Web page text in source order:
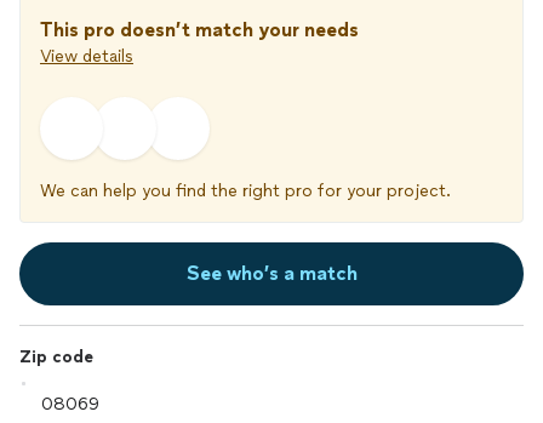
Log in
This pro doesn’t match your needs
View details
We can help you find the right pro for your project.
See who’s a match
Zip code